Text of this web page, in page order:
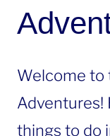
Welcome to
Adventures!
things to do